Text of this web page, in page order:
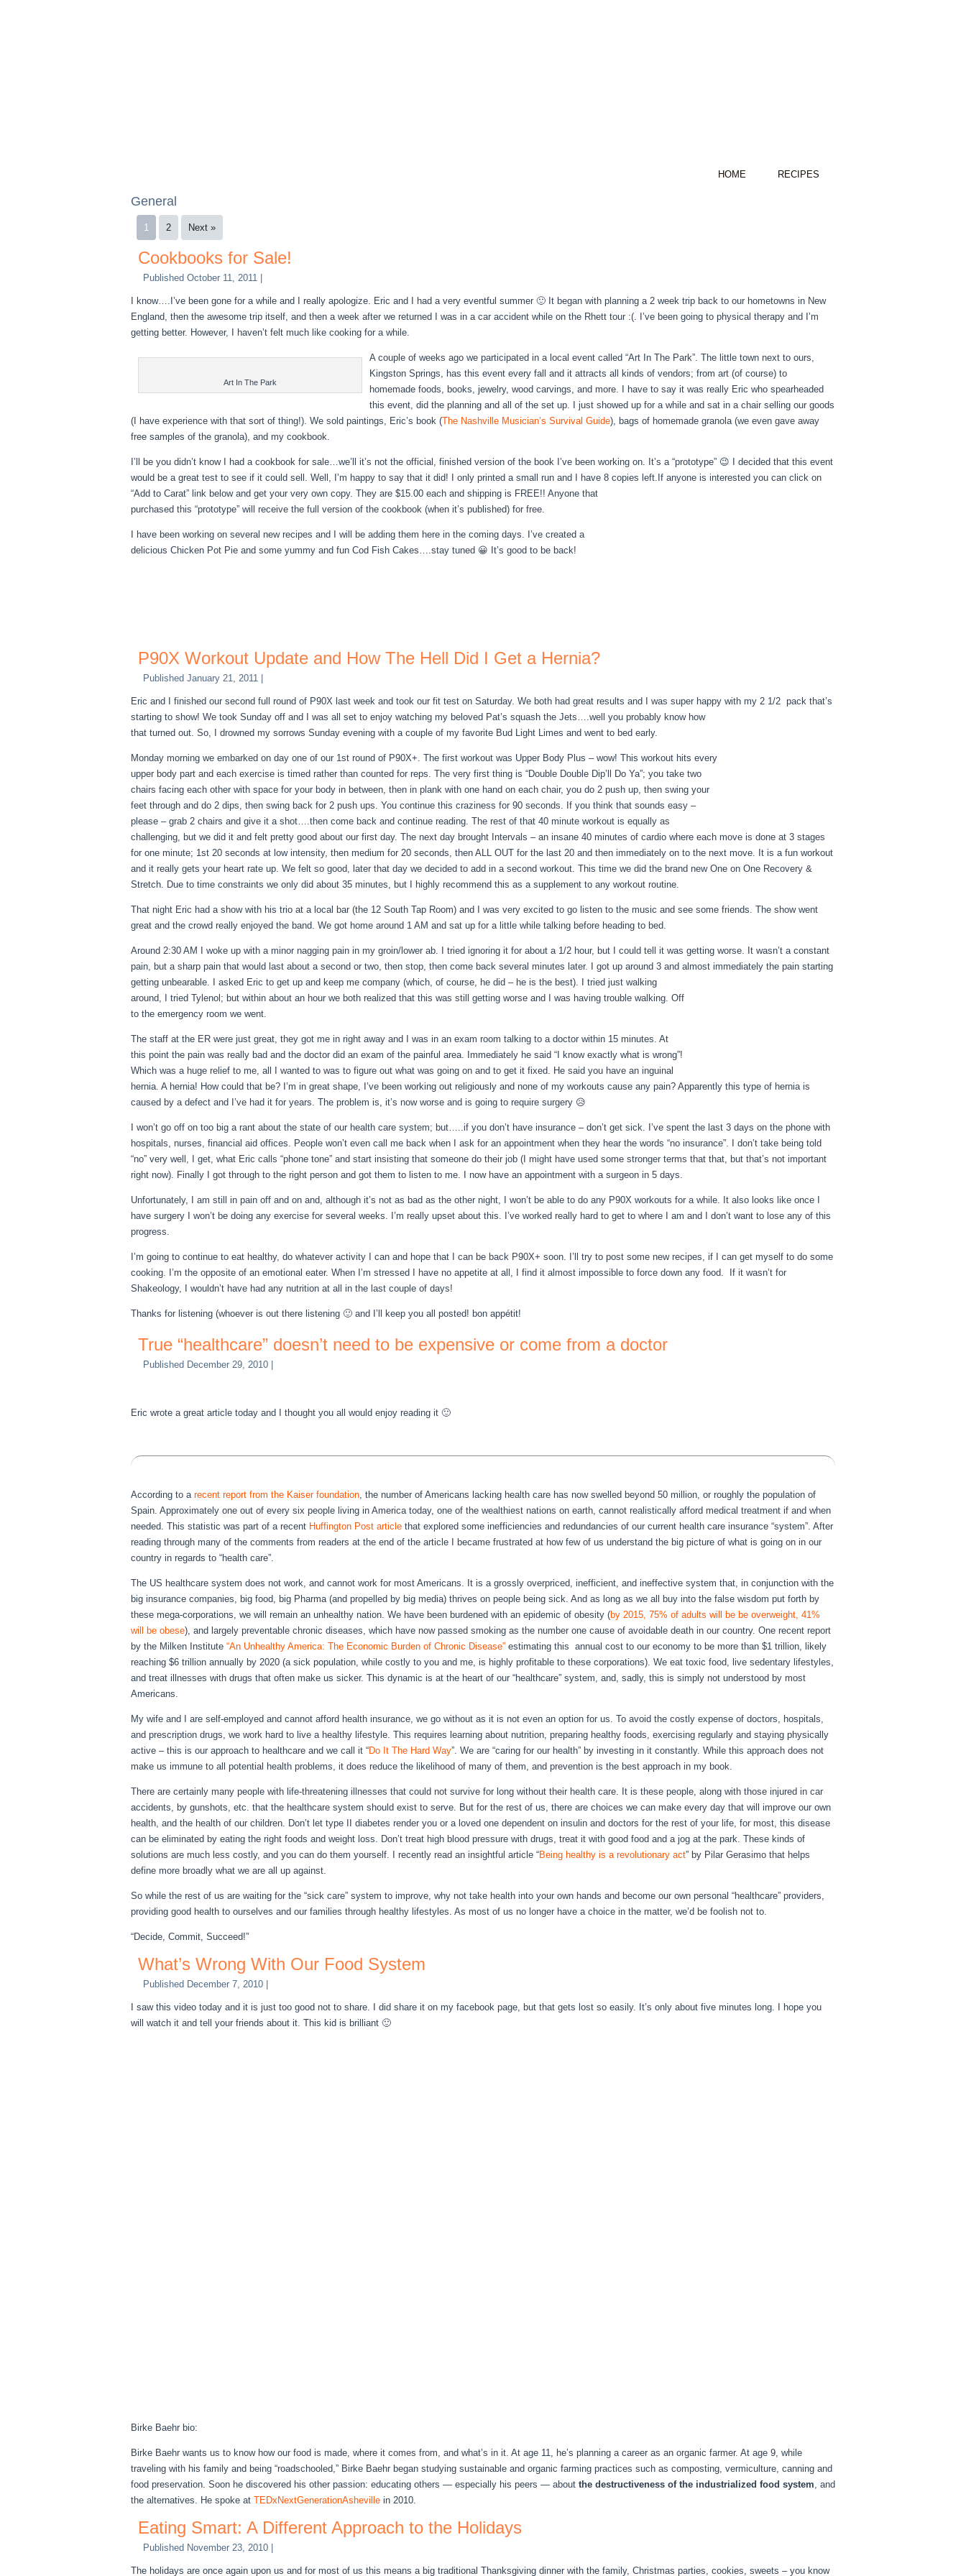
HOME RECIPES
General
1 2 Next »
Cookbooks for Sale!
Published October 11, 2011
I know….I’ve been gone for a while and I really apologize. Eric and I had a very eventful summer 🙂 It began with planning a 2 week trip back to our hometowns in New
England, then the awesome trip itself, and then a week after we returned I was in a car accident while on the Rhett tour :(. I’ve been going to physical therapy and I’m
getting better. However, I haven’t felt much like cooking for a while.
Art In The Park
A couple of weeks ago we participated in a local event called “Art In The Park”. The little town next to ours,
Kingston Springs, has this event every fall and it attracts all kinds of vendors; from art (of course) to
homemade foods, books, jewelry, wood carvings, and more. I have to say it was really Eric who spearheaded
this event, did the planning and all of the set up. I just showed up for a while and sat in a chair selling our goods
(I have experience with that sort of thing!). We sold paintings, Eric’s book (The Nashville Musician’s Survival Guide), bags of homemade granola (we even gave away
free samples of the granola), and my cookbook.
I’ll be you didn’t know I had a cookbook for sale…we’ll it’s not the official, finished version of the book I’ve been working on. It’s a “prototype” 😉 I decided that this event
would be a great test to see if it could sell. Well, I’m happy to say that it did! I only printed a small run and I have 8 copies left.If anyone is interested you can click on
“Add to Carat” link below and get your very own copy. They are $15.00 each and shipping is FREE!! Anyone that
purchased this “prototype” will receive the full version of the cookbook (when it’s published) for free.
I have been working on several new recipes and I will be adding them here in the coming days. I’ve created a
delicious Chicken Pot Pie and some yummy and fun Cod Fish Cakes….stay tuned 😀 It’s good to be back!
P90X Workout Update and How The Hell Did I Get a Hernia?
Published January 21, 2011
Eric and I finished our second full round of P90X last week and took our fit test on Saturday. We both had great results and I was super happy with my 2 1/2 pack that’s
starting to show! We took Sunday off and I was all set to enjoy watching my beloved Pat’s squash the Jets….well you probably know how
that turned out. So, I drowned my sorrows Sunday evening with a couple of my favorite Bud Light Limes and went to bed early.
Monday morning we embarked on day one of our 1st round of P90X+. The first workout was Upper Body Plus – wow! This workout hits every
upper body part and each exercise is timed rather than counted for reps. The very first thing is “Double Double Dip’ll Do Ya”; you take two
chairs facing each other with space for your body in between, then in plank with one hand on each chair, you do 2 push up, then swing your
feet through and do 2 dips, then swing back for 2 push ups. You continue this craziness for 90 seconds. If you think that sounds easy –
please – grab 2 chairs and give it a shot….then come back and continue reading. The rest of that 40 minute workout is equally as
challenging, but we did it and felt pretty good about our first day. The next day brought Intervals – an insane 40 minutes of cardio where each move is done at 3 stages
for one minute; 1st 20 seconds at low intensity, then medium for 20 seconds, then ALL OUT for the last 20 and then immediately on to the next move. It is a fun workout
and it really gets your heart rate up. We felt so good, later that day we decided to add in a second workout. This time we did the brand new One on One Recovery &
Stretch. Due to time constraints we only did about 35 minutes, but I highly recommend this as a supplement to any workout routine.
That night Eric had a show with his trio at a local bar (the 12 South Tap Room) and I was very excited to go listen to the music and see some friends. The show went
great and the crowd really enjoyed the band. We got home around 1 AM and sat up for a little while talking before heading to bed.
Around 2:30 AM I woke up with a minor nagging pain in my groin/lower ab. I tried ignoring it for about a 1/2 hour, but I could tell it was getting worse. It wasn’t a constant
pain, but a sharp pain that would last about a second or two, then stop, then come back several minutes later. I got up around 3 and almost immediately the pain starting
getting unbearable. I asked Eric to get up and keep me company (which, of course, he did – he is the best). I tried just walking
around, I tried Tylenol; but within about an hour we both realized that this was still getting worse and I was having trouble walking. Off
to the emergency room we went.
The staff at the ER were just great, they got me in right away and I was in an exam room talking to a doctor within 15 minutes. At
this point the pain was really bad and the doctor did an exam of the painful area. Immediately he said “I know exactly what is wrong”!
Which was a huge relief to me, all I wanted to was to figure out what was going on and to get it fixed. He said you have an inguinal
hernia. A hernia! How could that be? I’m in great shape, I’ve been working out religiously and none of my workouts cause any pain? Apparently this type of hernia is
caused by a defect and I’ve had it for years. The problem is, it’s now worse and is going to require surgery 😥
I won’t go off on too big a rant about the state of our health care system; but…..if you don’t have insurance – don’t get sick. I’ve spent the last 3 days on the phone with
hospitals, nurses, financial aid offices. People won’t even call me back when I ask for an appointment when they hear the words “no insurance”. I don’t take being told
“no” very well, I get, what Eric calls “phone tone” and start insisting that someone do their job (I might have used some stronger terms that that, but that’s not important
right now). Finally I got through to the right person and got them to listen to me. I now have an appointment with a surgeon in 5 days.
Unfortunately, I am still in pain off and on and, although it’s not as bad as the other night, I won’t be able to do any P90X workouts for a while. It also looks like once I
have surgery I won’t be doing any exercise for several weeks. I’m really upset about this. I’ve worked really hard to get to where I am and I don’t want to lose any of this
progress.
I’m going to continue to eat healthy, do whatever activity I can and hope that I can be back P90X+ soon. I’ll try to post some new recipes, if I can get myself to do some
cooking. I’m the opposite of an emotional eater. When I’m stressed I have no appetite at all, I find it almost impossible to force down any food. If it wasn’t for
Shakeology, I wouldn’t have had any nutrition at all in the last couple of days!
Thanks for listening (whoever is out there listening 🙂 and I’ll keep you all posted! bon appétit!
True “healthcare” doesn’t need to be expensive or come from a doctor
Published December 29, 2010
Eric wrote a great article today and I thought you all would enjoy reading it 🙂
According to a recent report from the Kaiser foundation, the number of Americans lacking health care has now swelled beyond 50 million, or roughly the population of
Spain. Approximately one out of every six people living in America today, one of the wealthiest nations on earth, cannot realistically afford medical treatment if and when
needed. This statistic was part of a recent Huffington Post article that explored some inefficiencies and redundancies of our current health care insurance “system”. After
reading through many of the comments from readers at the end of the article I became frustrated at how few of us understand the big picture of what is going on in our
country in regards to “health care”.
The US healthcare system does not work, and cannot work for most Americans. It is a grossly overpriced, inefficient, and ineffective system that, in conjunction with the
big insurance companies, big food, big Pharma (and propelled by big media) thrives on people being sick. And as long as we all buy into the false wisdom put forth by
these mega-corporations, we will remain an unhealthy nation. We have been burdened with an epidemic of obesity (by 2015, 75% of adults will be be overweight, 41%
will be obese), and largely preventable chronic diseases, which have now passed smoking as the number one cause of avoidable death in our country. One recent report
by the Milken Institute “An Unhealthy America: The Economic Burden of Chronic Disease” estimating this annual cost to our economy to be more than $1 trillion, likely
reaching $6 trillion annually by 2020 (a sick population, while costly to you and me, is highly profitable to these corporations). We eat toxic food, live sedentary lifestyles,
and treat illnesses with drugs that often make us sicker. This dynamic is at the heart of our “healthcare” system, and, sadly, this is simply not understood by most
Americans.
My wife and I are self-employed and cannot afford health insurance, we go without as it is not even an option for us. To avoid the costly expense of doctors, hospitals,
and prescription drugs, we work hard to live a healthy lifestyle. This requires learning about nutrition, preparing healthy foods, exercising regularly and staying physically
active – this is our approach to healthcare and we call it “Do It The Hard Way”. We are “caring for our health” by investing in it constantly. While this approach does not
make us immune to all potential health problems, it does reduce the likelihood of many of them, and prevention is the best approach in my book.
There are certainly many people with life-threatening illnesses that could not survive for long without their health care. It is these people, along with those injured in car
accidents, by gunshots, etc. that the healthcare system should exist to serve. But for the rest of us, there are choices we can make every day that will improve our own
health, and the health of our children. Don’t let type II diabetes render you or a loved one dependent on insulin and doctors for the rest of your life, for most, this disease
can be eliminated by eating the right foods and weight loss. Don’t treat high blood pressure with drugs, treat it with good food and a jog at the park. These kinds of
solutions are much less costly, and you can do them yourself. I recently read an insightful article “Being healthy is a revolutionary act” by Pilar Gerasimo that helps
define more broadly what we are all up against.
So while the rest of us are waiting for the “sick care” system to improve, why not take health into your own hands and become our own personal “healthcare” providers,
providing good health to ourselves and our families through healthy lifestyles. As most of us no longer have a choice in the matter, we’d be foolish not to.
“Decide, Commit, Succeed!”
What’s Wrong With Our Food System
Published December 7, 2010
I saw this video today and it is just too good not to share. I did share it on my facebook page, but that gets lost so easily. It’s only about five minutes long. I hope you
will watch it and tell your friends about it. This kid is brilliant 🙂
Birke Baehr bio:
Birke Baehr wants us to know how our food is made, where it comes from, and what’s in it. At age 11, he’s planning a career as an organic farmer. At age 9, while
traveling with his family and being “roadschooled,” Birke Baehr began studying sustainable and organic farming practices such as composting, vermiculture, canning and
food preservation. Soon he discovered his other passion: educating others — especially his peers — about the destructiveness of the industrialized food system, and
the alternatives. He spoke at TEDxNextGenerationAsheville in 2010.
Eating Smart: A Different Approach to the Holidays
Published November 23, 2010
The holidays are once again upon us and for most of us this means a big traditional Thanksgiving dinner with the family, Christmas parties, cookies, sweets – you know